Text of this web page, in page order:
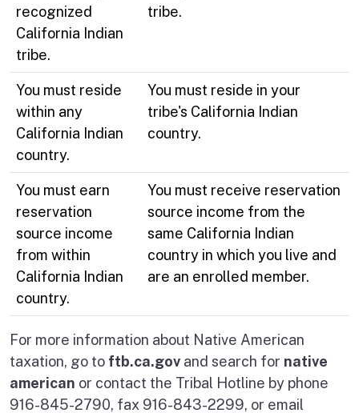
recognized
California Indian
tribe.
tribe.
You must reside
within any
California Indian
country.
You must reside in your
tribe's California Indian
country.
You must earn
reservation
source income
from within
California Indian
country.
You must receive reservation
source income from the
same California Indian
country in which you live and
are an enrolled member.
For more information about Native American
taxation, go to ftb.ca.gov and search for native
american or contact the Tribal Hotline by phone
916-845-2790, fax 916-843-2299, or email